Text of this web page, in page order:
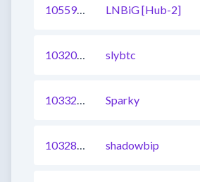
1055904996779294725 LNBiG [Hub-2]
1032003813076434945 slybtc
1033266052226220033 Sparky
1032886720755793921 shadowbip